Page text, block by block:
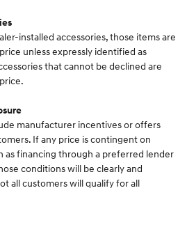
installed accessories, those items are
unless expressly identified as
that cannot be declined are
manufacturer incentives or offers
If any price is contingent on
as financing through a preferred lender
conditions will be clearly and
all customers will qualify for all